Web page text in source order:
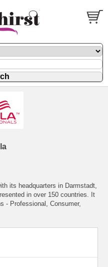
its headquarters in Darmstadt,
in over 150 countries. It
- Professional, Consumer,